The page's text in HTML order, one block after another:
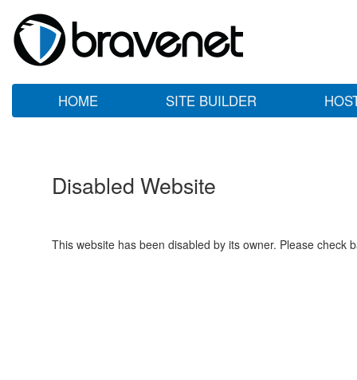
HOME SITE BUILDER
Disabled Website
This website has been disabled by its owner. Please check